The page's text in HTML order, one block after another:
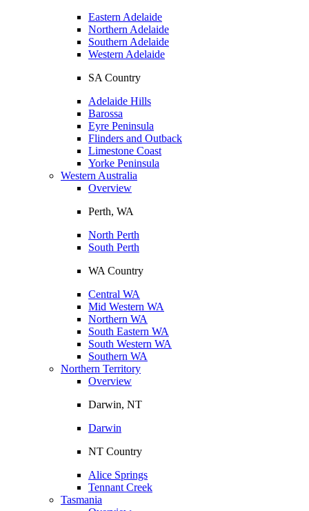
Eastern Adelaide
Northern Adelaide
Southern Adelaide
Western Adelaide
SA Country
Adelaide Hills
Barossa
Eyre Peninsula
Flinders and Outback
Limestone Coast
Yorke Peninsula
Western Australia
Overview
Perth, WA
North Perth
South Perth
WA Country
Central WA
Mid Western WA
Northern WA
South Eastern WA
South Western WA
Southern WA
Northern Territory
Overview
Darwin, NT
Darwin
NT Country
Alice Springs
Tennant Creek
Tasmania